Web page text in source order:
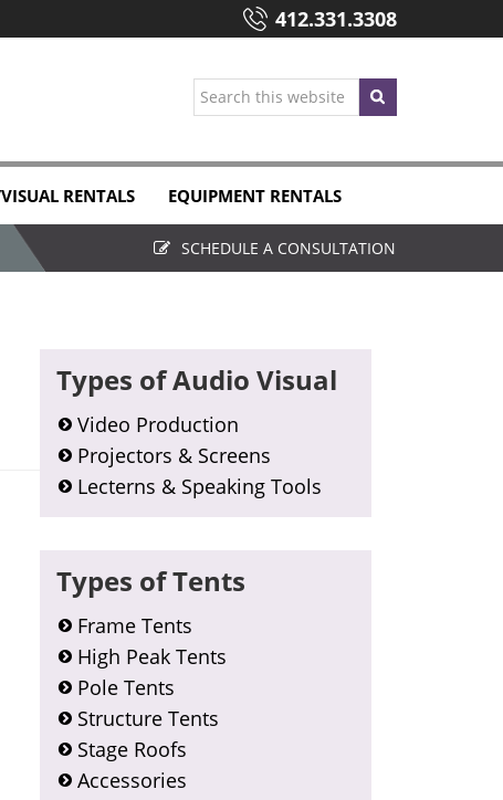
412.331.3308
Search
this
RENTALS EQUIPMENT RENTALS
SCHEDULE A CONSULTATION
Primary
Sidebar
Types of Audio Visual
Video Production
Projectors & Screens
Lecterns & Speaking Tools
Types of Tents
Frame Tents
High Peak Tents
Pole Tents
Structure Tents
Stage Roofs
Accessories